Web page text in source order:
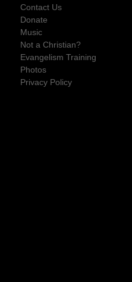
Contact Us
Donate
Music
Not a Christian?
Evangelism Training
Photos
Privacy Policy